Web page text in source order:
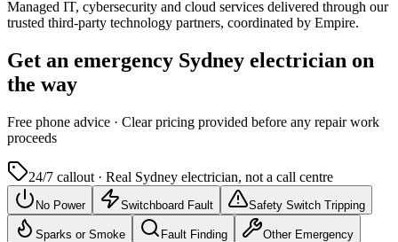
Managed IT, cybersecurity and cloud services delivered through our
trusted third-party technology partners, coordinated by Empire.
Get an emergency Sydney electrician on
the way
Free phone advice · Clear pricing provided before any repair work
proceeds
24/7 callout · Real Sydney electrician, not a call centre
No Power Switchboard Fault Safety Switch Tripping
Sparks or Smoke Fault Finding Other Emergency